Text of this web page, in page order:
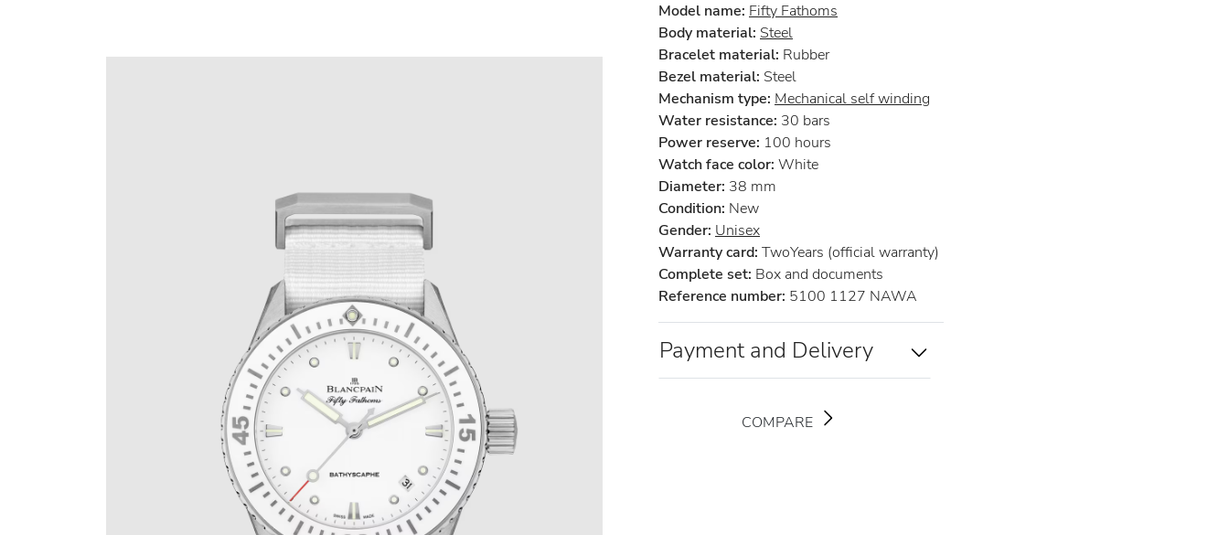
Model name: Fifty Fathoms
Body material: Steel
Bracelet material: Rubber
Bezel material: Steel
Mechanism type: Mechanical self winding
Water resistance: 30 bars
Power reserve: 100 hours
Watch face color: White
Diameter: 38 mm
Condition: New
Gender: Unisex
Warranty card: TwoYears (official warranty)
Complete set: Box and documents
Reference number: 5100 1127 NAWA
Payment and Delivery
COMPARE